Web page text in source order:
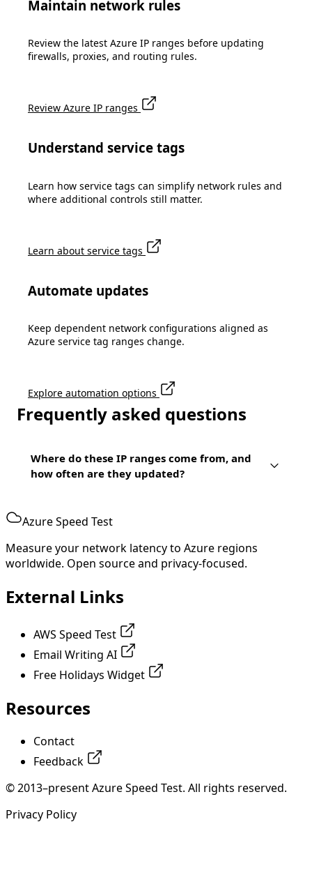
Maintain network rules
Review the latest Azure IP ranges before updating
firewalls, proxies, and routing rules.
Review Azure IP ranges
Understand service tags
Learn how service tags can simplify network rules and
where additional controls still matter.
Learn about service tags
Automate updates
Keep dependent network configurations aligned as
Azure service tag ranges change.
Explore automation options
Frequently asked questions
Where do these IP ranges come from, and
how often are they updated?
Azure Speed Test
Measure your network latency to Azure regions
worldwide. Open source and privacy-focused.
External Links
AWS Speed Test
Email Writing AI
Free Holidays Widget
Resources
Contact
Feedback
© 2013–present Azure Speed Test. All rights reserved.
Privacy Policy